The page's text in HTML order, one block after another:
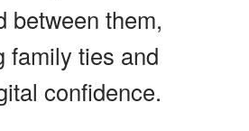
between them,
family ties and
confidence.